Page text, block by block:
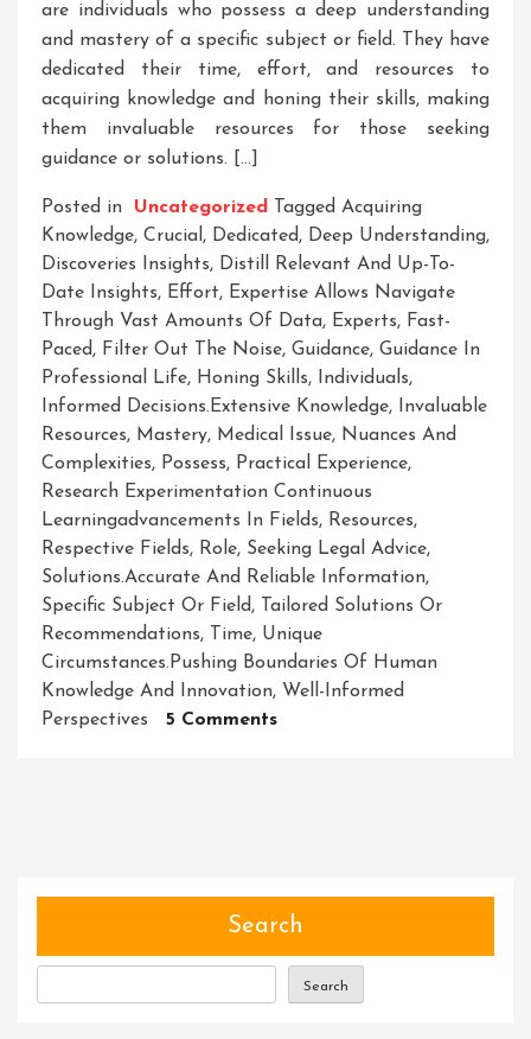
are individuals who possess a deep understanding
and mastery of a specific subject or field. They have
dedicated their time, effort, and resources to
acquiring knowledge and honing their skills, making
them invaluable resources for those seeking
guidance or solutions. […]
Posted in Uncategorized Tagged Acquiring
Knowledge, Crucial, Dedicated, Deep Understanding,
Discoveries Insights, Distill Relevant And Up-To-
Date Insights, Effort, Expertise Allows Navigate
Through Vast Amounts Of Data, Experts, Fast-
Paced, Filter Out The Noise, Guidance, Guidance In
Professional Life, Honing Skills, Individuals,
Informed Decisions.extensive Knowledge, Invaluable
Resources, Mastery, Medical Issue, Nuances And
Complexities, Possess, Practical Experience,
Research Experimentation Continuous
Learningadvancements In Fields, Resources,
Respective Fields, Role, Seeking Legal Advice,
Solutions.accurate And Reliable Information,
Specific Subject Or Field, Tailored Solutions Or
Recommendations, Time, Unique
Circumstances.pushing Boundaries Of Human
Knowledge And Innovation, Well-Informed
Perspectives
5 CommentsOn
Knowledge
Solutions
For
Search
Search